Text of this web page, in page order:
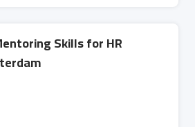
Skills for HR